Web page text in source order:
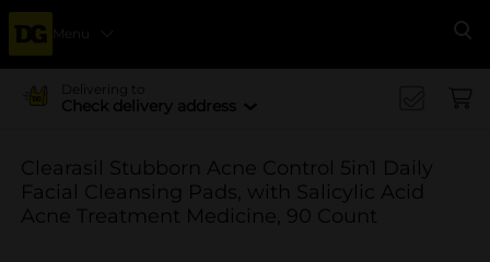
Menu
Delivering to
Check delivery address
Clearasil Stubborn Acne Control 5in1 Daily
Facial Cleansing Pads, with Salicylic Acid
Acne Treatment Medicine, 90 Count